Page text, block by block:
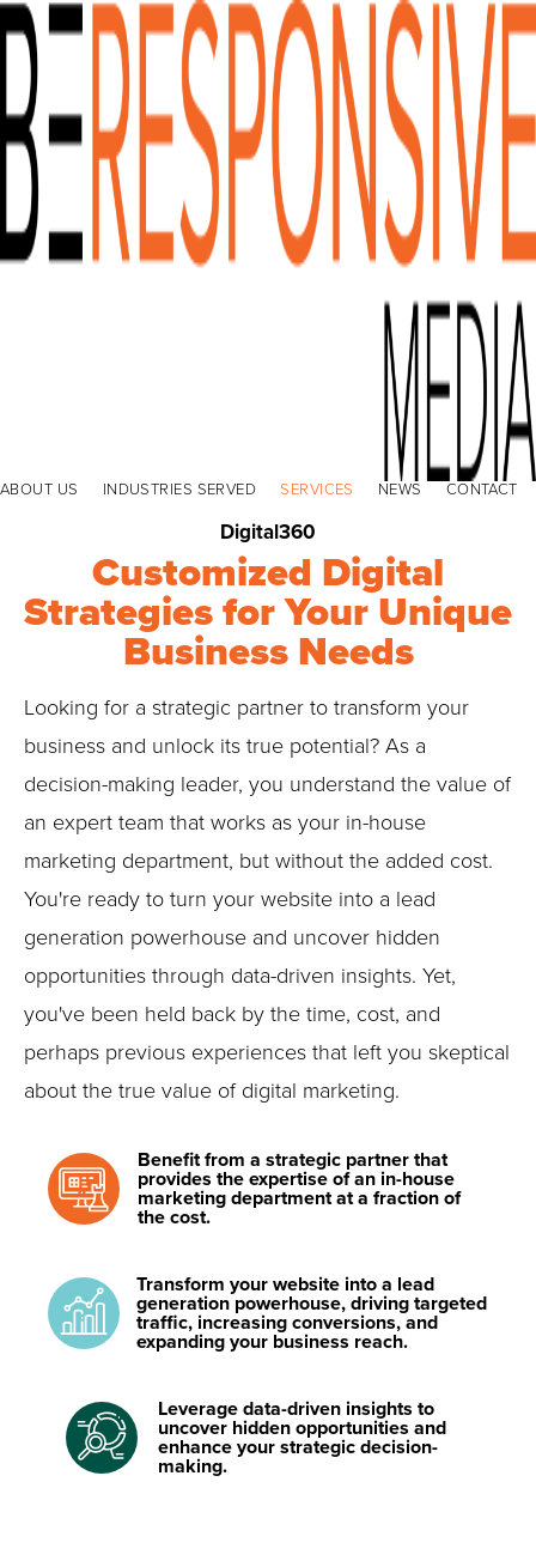
ABOUT US INDUSTRIES SERVED SERVICES NEWS CONTACT
Digital360
Customized Digital
Strategies for Your Unique
Business Needs
Looking for a strategic partner to transform your
business and unlock its true potential? As a
decision-making leader, you understand the value of
an expert team that works as your in-house
marketing department, but without the added cost.
You're ready to turn your website into a lead
generation powerhouse and uncover hidden
opportunities through data-driven insights. Yet,
you've been held back by the time, cost, and
perhaps previous experiences that left you skeptical
about the true value of digital marketing.
Benefit from a strategic partner that
provides the expertise of an in-house
marketing department at a fraction of
the cost.
Transform your website into a lead
generation powerhouse, driving targeted
traffic, increasing conversions, and
expanding your business reach.
Leverage data-driven insights to
uncover hidden opportunities and
enhance your strategic decision-
making.